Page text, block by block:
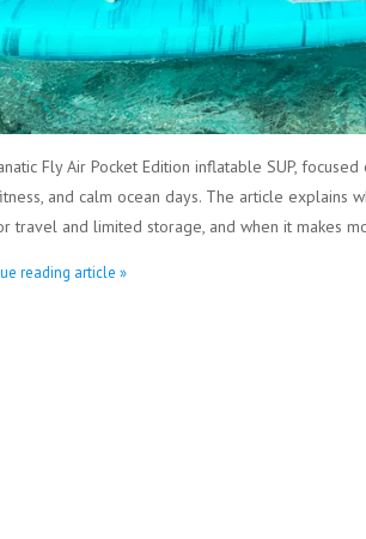
Fly Air Pocket Edition inflatable SUP,
and calm ocean days. The article explains
travel and limited storage, and when it makes
reading article »